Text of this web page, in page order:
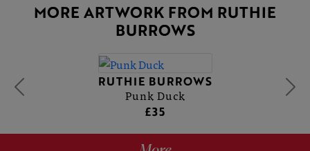
MORE ARTWORK FROM RUTHIE
BURROWS
RUTHIE BURROWS
Punk Duck
£35